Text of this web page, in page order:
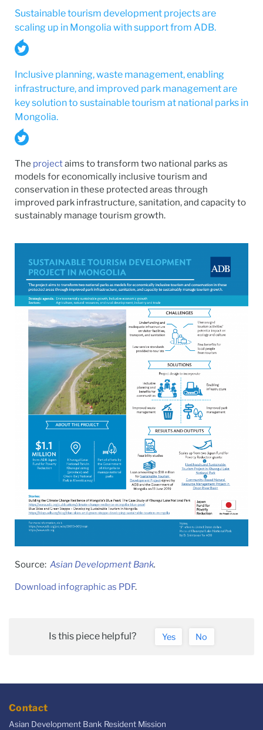
Sustainable tourism development projects are
scaling up in Mongolia with support from ADB.
Inclusive planning, waste management, enabling
infrastructure, and improved park management are
key solution to sustainable tourism at national parks in
Mongolia.
The projectaims to transform two national parks as
models for economically inclusive tourism and
conservation in these protected areas through
improved park infrastructure, sanitation, and capacity to
sustainably manage tourism growth.
Source: Asian Development Bank.
Download infographic as PDF.
Is this piece helpful? Yes No
Contact
Asian Development Bank Resident Mission